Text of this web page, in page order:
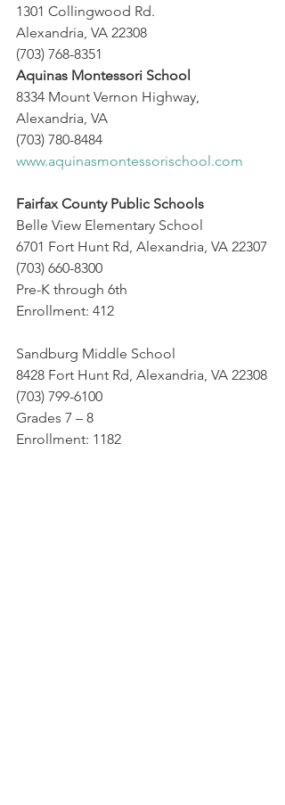
1301 Collingwood Rd.
Alexandria, VA 22308
(703) 768-8351
Aquinas Montessori School
8334 Mount Vernon Highway,
Alexandria, VA
(703) 780-8484
www.aquinasmontessorischool.com
Fairfax County Public Schools
Belle View Elementary School
6701 Fort Hunt Rd, Alexandria, VA 22307
(703) 660-8300
Pre-K through 6th
Enrollment: 412
Sandburg Middle School
8428 Fort Hunt Rd, Alexandria, VA 22308
(703) 799-6100
Grades 7 – 8
Enrollment: 1182